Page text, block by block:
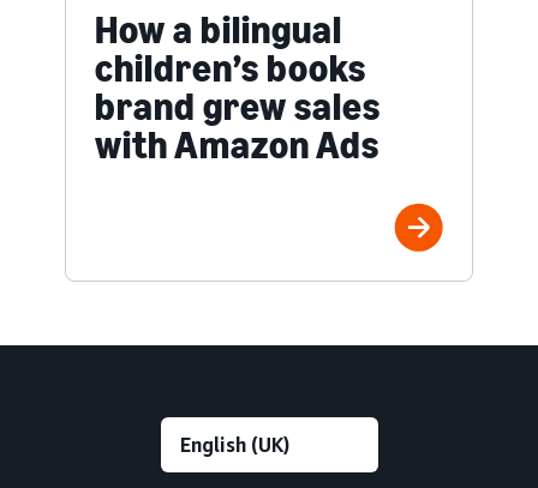
How a bilingual
children’s books
brand grew sales
with Amazon Ads